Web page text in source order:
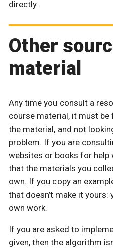
directly.
Other
material
Any time you consult a
course material, it must
the material, and not
problem. If you are
websites or books for help
that the materials you
own. If you copy an
that doesn’t make it yours:
own work.
If you are asked to
given, then the algorithm